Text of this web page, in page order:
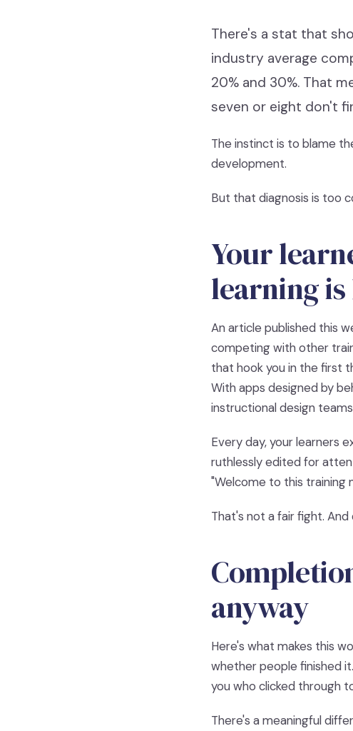
There's a stat that
industry average
20% and 30%. That
seven or eight don't
The instinct is to blame
development.
But that diagnosis is too
Your
learning
An article published this
competing with other
that hook you in the first
With apps designed by
instructional design
Every day, your learners
ruthlessly edited for
"Welcome to this training
That's not a fair fight.
anyway
Here's what makes this
whether people finished
you who clicked through
There's a meaningful